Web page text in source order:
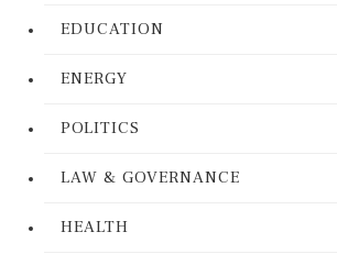
EDUCATION
ENERGY
POLITICS
LAW & GOVERNANCE
HEALTH